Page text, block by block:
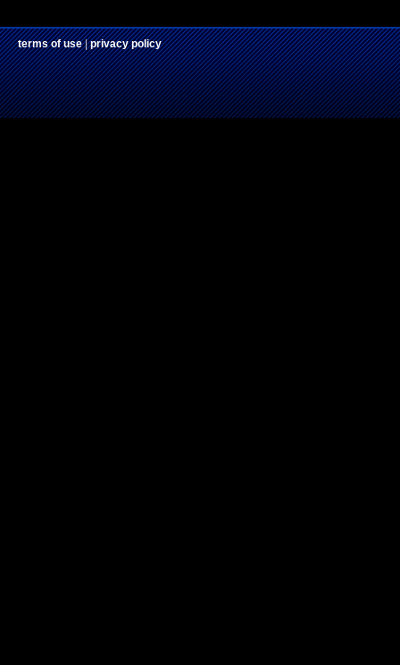
terms of use|privacy policy